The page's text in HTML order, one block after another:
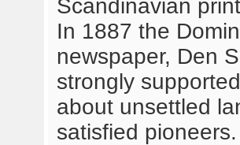
Scandinavian
In 1887 the
newspaper, Den
strongly
about unsettled
satisfied pioneers.